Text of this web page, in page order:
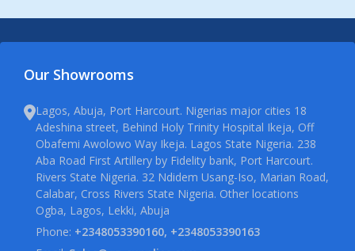
Our Showrooms
Lagos, Abuja, Port Harcourt. Nigerias major cities 18
Adeshina street, Behind Holy Trinity Hospital Ikeja, Off
Obafemi Awolowo Way Ikeja. Lagos State Nigeria. 238
Aba Road First Artillery by Fidelity bank, Port Harcourt.
Rivers State Nigeria. 32 Ndidem Usang-Iso, Marian Road,
Calabar, Cross Rivers State Nigeria. Other locations
Ogba, Lagos, Lekki, Abuja
Phone: +2348053390160, +2348053390163